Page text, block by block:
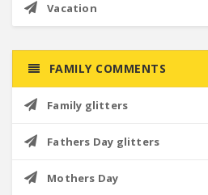
Vacation
FAMILY COMMENTS
Family glitters
Fathers Day glitters
Mothers Day